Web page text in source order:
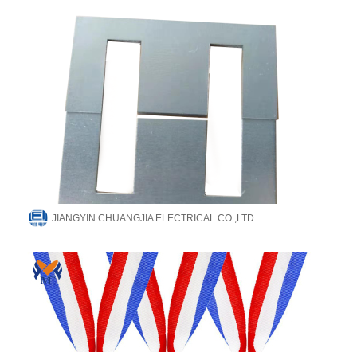
JIANGYIN CHUANGJIA ELECTRICAL CO.,LTD